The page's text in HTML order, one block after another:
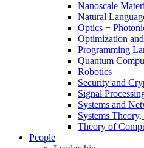
Nanoscale
Natural
Optics +
Optimization
Programming
Quantum
Robotics
Security and
Signal
Systems and
Systems
Theory of
People